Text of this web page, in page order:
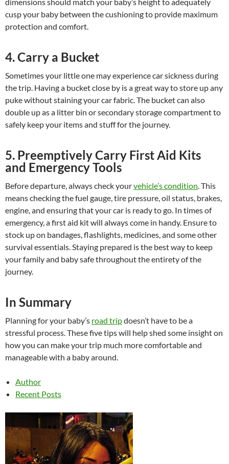
cusp your baby between the cushioning to provide maximum
protection and comfort.
4. Carry a Bucket
Sometimes your little one may experience car sickness during
the trip. Having a bucket close by is a great way to store up any
puke without staining your car fabric. The bucket can also
double up as a litter bin or secondary storage compartment to
safely keep your items and stuff for the journey.
5. Preemptively Carry First Aid Kits
and Emergency Tools
Before departure, always check yourvehicle’s condition. This
means checking the fuel gauge, tire pressure, oil status, brakes,
engine, and ensuring that your car is ready to go. In times of
emergency, a first aid kit will always come in handy. Ensure to
stock up on bandages, flashlights, medicines, and some other
survival essentials. Staying prepared is the best way to keep
your family and baby safe throughout the entirety of the
journey.
In Summary
Planning for your baby’s road tripdoesn’t have to be a
stressful process. These five tips will help shed some insight on
how you can make your trip much more comfortable and
manageable with a baby around.
Author
Recent Posts